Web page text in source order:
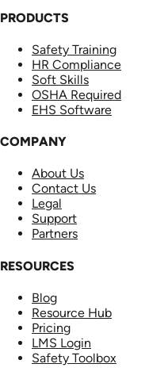
PRODUCTS
Safety Training
HR Compliance
Soft Skills
OSHA Required
EHS Software
COMPANY
About Us
Contact Us
Legal
Support
Partners
RESOURCES
Blog
Resource Hub
Pricing
LMS Login
Safety Toolbox